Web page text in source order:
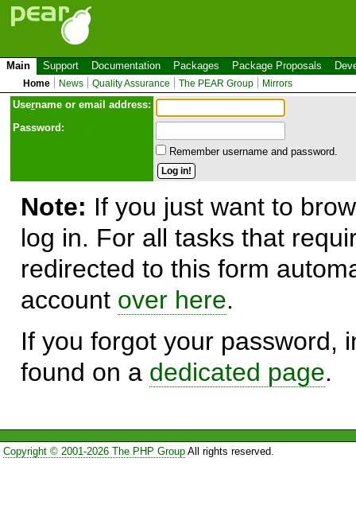
Main Support Documentation Packages Package Proposals
Home News Quality Assurance The PEAR Group Mirrors
Username or email address:
Password:
Remember username and password.
Note: If you just want to
log in. For all tasks that
redirected to this form
account over here.
If you forgot your password,
found on a dedicated page.
Copyright © 2001-2026 The PHP GroupAll rights reserved.